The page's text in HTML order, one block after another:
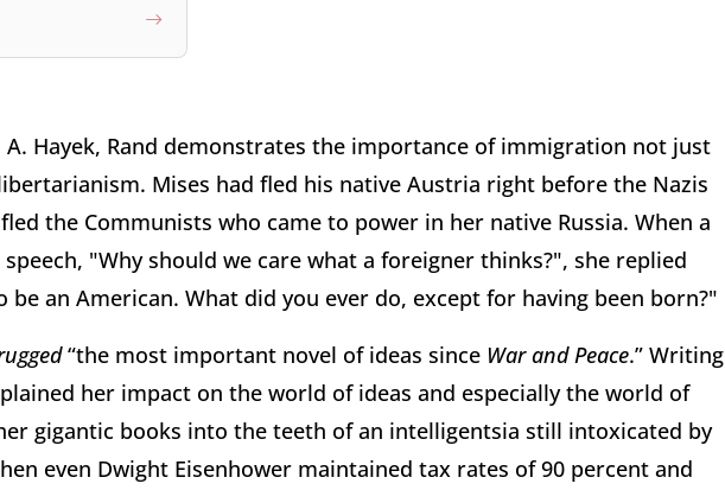
A. Hayek, Rand demonstrates the importance of immigration not just
Mises had fled his native Austria right before the Nazis
the Communists who came to power in her native Russia. When a
"Why should we care what a foreigner thinks?", she replied
be an American. What did you ever do, except for having been born?"
“the most important novel of ideas since War and Peace.” Writing
her impact on the world of ideas and especially the world of
gigantic books into the teeth of an intelligentsia still intoxicated by
even Dwight Eisenhower maintained tax rates of 90 percent and